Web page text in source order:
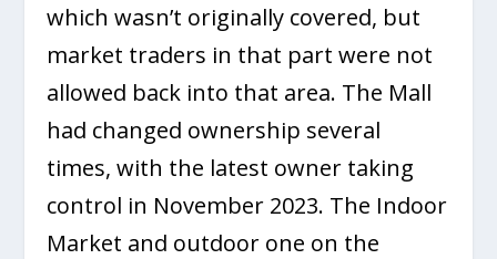
which wasn’t originally covered, but
market traders in that part were not
allowed back into that area. The Mall
had changed ownership several
times, with the latest owner taking
control in November 2023. The Indoor
Market and outdoor one on the